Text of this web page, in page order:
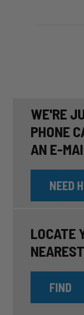
WE'RE
PHONE
AN E-
NEED
LOCATE
FIND